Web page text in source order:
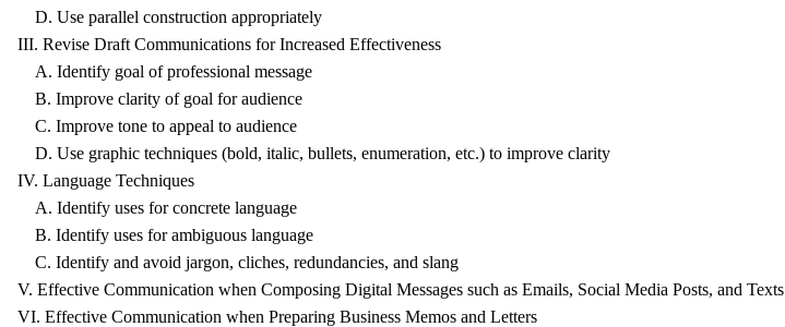
D. Use parallel construction appropriately
III. Revise Draft Communications for Increased Effectiveness
A. Identify goal of professional message
B. Improve clarity of goal for audience
C. Improve tone to appeal to audience
D. Use graphic techniques (bold, italic, bullets, enumeration, etc.) to improve clarity
IV. Language Techniques
A. Identify uses for concrete language
B. Identify uses for ambiguous language
C. Identify and avoid jargon, cliches, redundancies, and slang
V. Effective Communication when Composing Digital Messages such as Emails, Social Media Posts, and Texts
VI. Effective Communication when Preparing Business Memos and Letters